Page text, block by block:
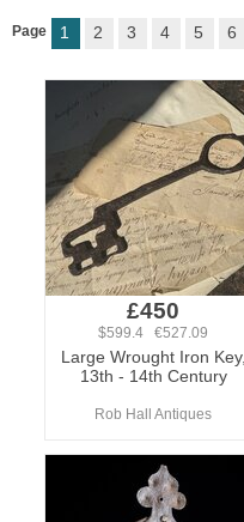
Page 1 2 3 4 5 6
£450
$599.4 €527.09
Large Wrought Iron Key,
13th - 14th Century
Rob Hall Antiques